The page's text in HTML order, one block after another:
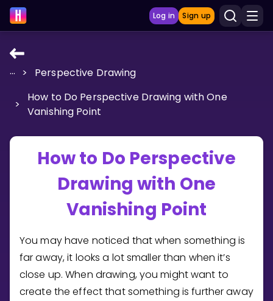
Log in Sign up
LEARNING TOOLS
Curriculum
GAMES
Multiplication Master
Junior Math
Show more
Invite a Friend
CURRICULUM
... > Perspective Drawing
>
How to Do Perspective Drawing with One
Vanishing Point
How to Do Perspective
Drawing with One
Vanishing Point
You may have noticed that when something is
far away, it looks a lot smaller than when it’s
close up. When drawing, you might want to
create the effect that something is further away